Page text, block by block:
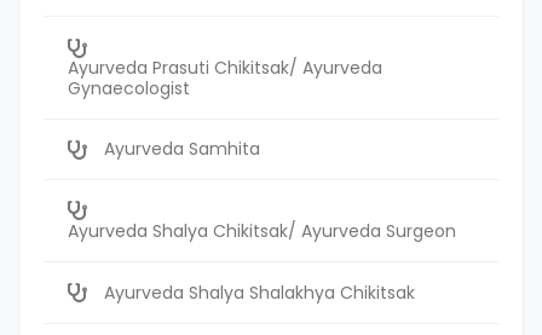
Ayurveda Prasuti Chikitsak/ Ayurveda
Gynaecologist
Ayurveda Samhita
Ayurveda Shalya Chikitsak/ Ayurveda Surgeon
Ayurveda Shalya Shalakhya Chikitsak